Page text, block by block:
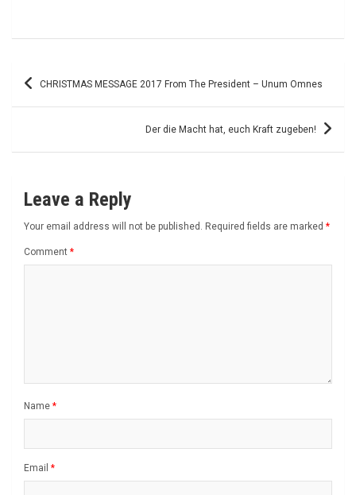
Post CHRISTMAS MESSAGE 2017 From The President – Unum Omnes
Der die Macht hat, euch Kraft zugeben!
Leave a Reply
Your email address will not be published. Required fields are marked *
Comment *
Name *
Email *